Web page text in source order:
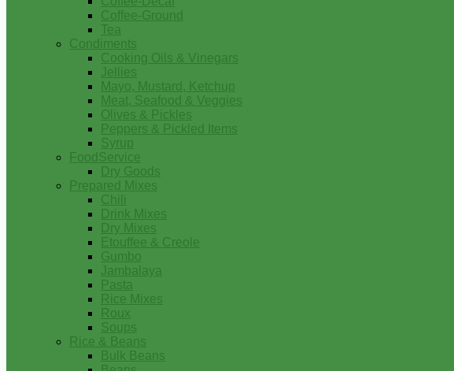
Coffee-Ground
Tea
Condiments
Cooking Oils & Vinegars
Jellies
Mayo, Mustard, Ketchup
Meat, Seafood & Veggies
Olives & Pickles
Peppers & Pickled Items
Syrup
FoodService
Dry Goods
Prepared Mixes
Chili
Drink Mixes
Dry Mixes
Etouffee & Creole
Gumbo
Jambalaya
Pasta
Rice Mixes
Roux
Soups
Rice & Beans
Bulk Beans